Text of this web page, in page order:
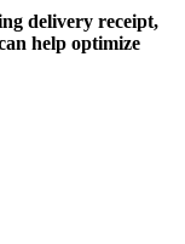
delivery receipt,
help optimize